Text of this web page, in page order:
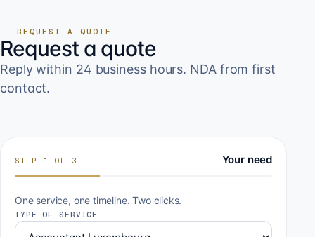
REQUEST A QUOTE
Request a quote
Reply within 24 business hours. NDA from first
contact.
STEP 1 OF 3 Your need
One service, one timeline. Two clicks.
TYPE OF SERVICE